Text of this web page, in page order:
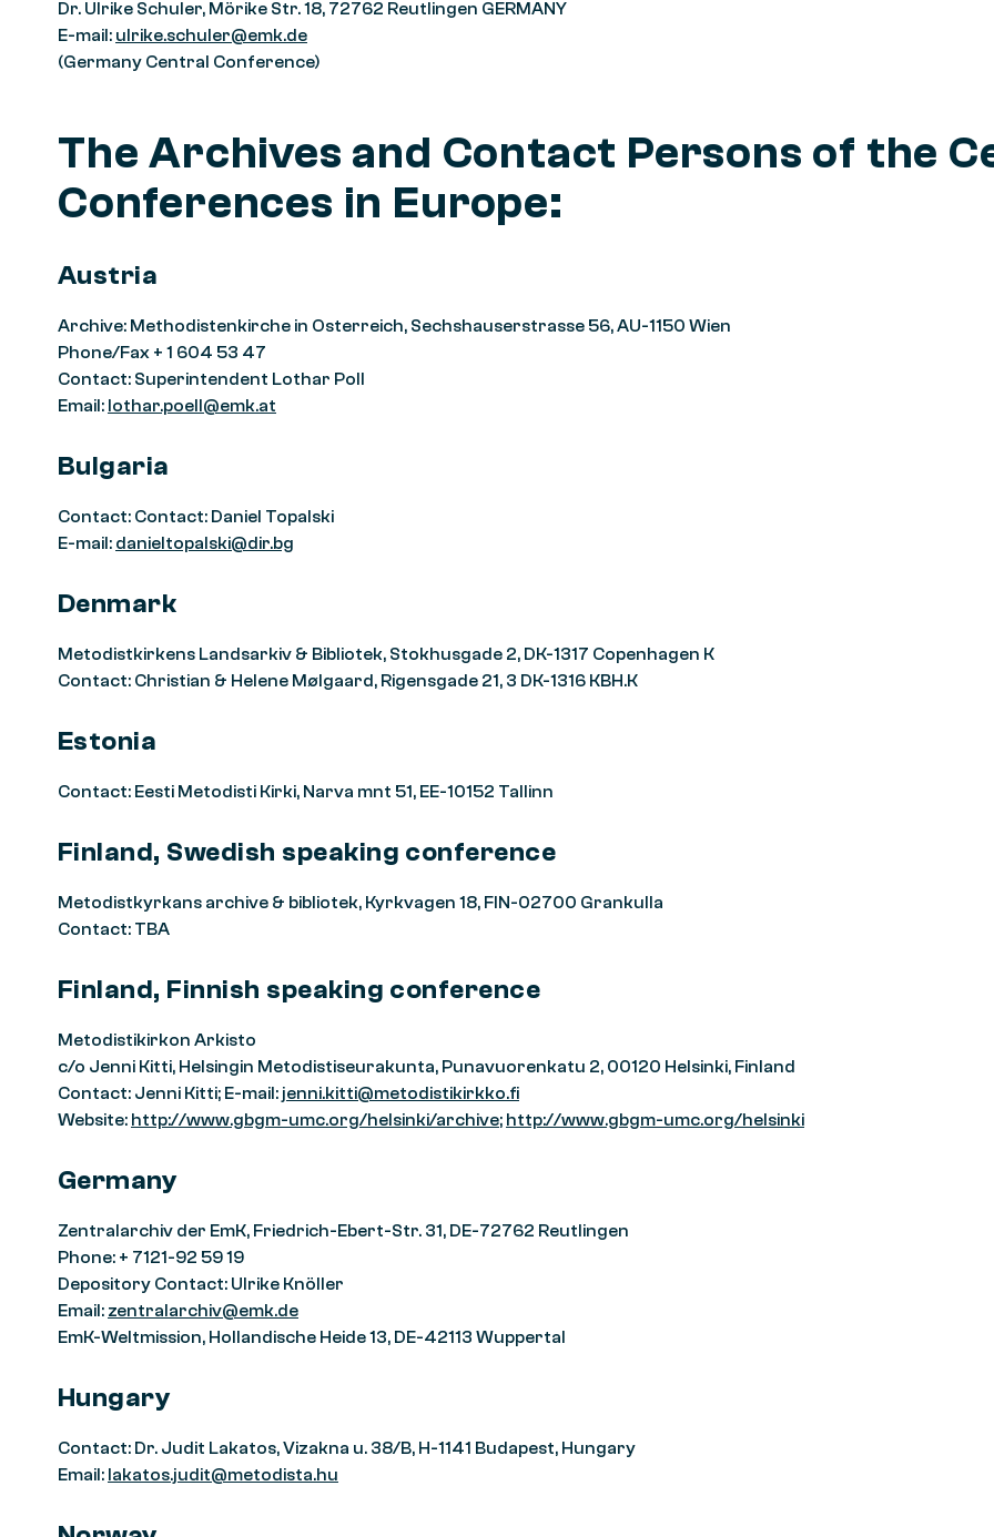
Dr. Ulrike Schuler, Mörike Str. 18, 72762 Reutlingen GERMANY
E-mail: ulrike.schuler@emk.de
(Germany Central Conference)
The Archives and Contact Persons of the
Conferences in Europe:
Austria
Archive: Methodistenkirche in Osterreich, Sechshauserstrasse 56, AU-1150 Wien
Phone/Fax + 1 604 53 47
Contact: Superintendent Lothar Poll
Email: lothar.poell@emk.at
Bulgaria
Contact: Contact: Daniel Topalski
E-mail: danieltopalski@dir.bg
Denmark
Metodistkirkens Landsarkiv & Bibliotek, Stokhusgade 2, DK-1317 Copenhagen K
Contact: Christian & Helene Mølgaard, Rigensgade 21, 3 DK-1316 KBH.K
Estonia
Contact: Eesti Metodisti Kirki, Narva mnt 51, EE-10152 Tallinn
Finland, Swedish speaking conference
Metodistkyrkans archive & bibliotek, Kyrkvagen 18, FIN-02700 Grankulla
Contact: TBA
Finland, Finnish speaking conference
Metodistikirkon Arkisto
c/o Jenni Kitti, Helsingin Metodistiseurakunta, Punavuorenkatu 2, 00120 Helsinki, Finland
Contact: Jenni Kitti; E-mail: jenni.kitti@metodistikirkko.fi
Website: http://www.gbgm-umc.org/helsinki/archive; http://www.gbgm-umc.org/helsinki
Germany
Zentralarchiv der EmK, Friedrich-Ebert-Str. 31, DE-72762 Reutlingen
Phone: + 7121-92 59 19
Depository Contact: Ulrike Knöller
Email: zentralarchiv@emk.de
EmK-Weltmission, Hollandische Heide 13, DE-42113 Wuppertal
Hungary
Contact: Dr. Judit Lakatos, Vizakna u. 38/B, H-1141 Budapest, Hungary
Email: lakatos.judit@metodista.hu